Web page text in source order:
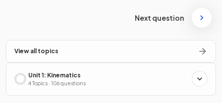
Next question
View all topics
Unit 1: Kinematics
4 Topics · 106 questions